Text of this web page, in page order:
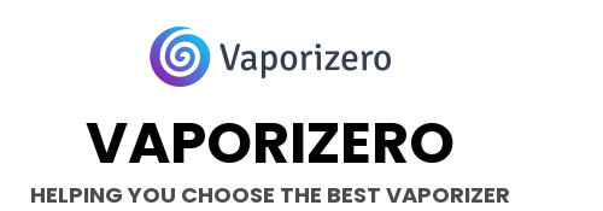
VAPORIZERO
HELPING YOU CHOOSE THE BEST VAPORIZER